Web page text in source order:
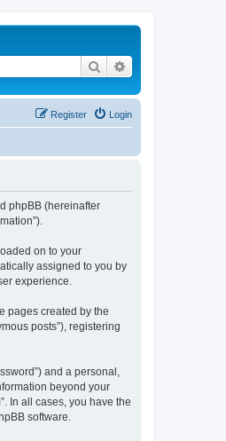
Search
Login
Register
phpBB (hereinafter
on to your
assigned to you by
experience.
pages created by the
posts”), registering
and a personal,
beyond your
In all cases, you have the
software.